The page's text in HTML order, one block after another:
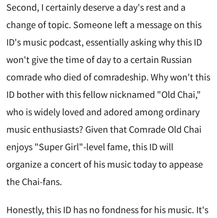
Second, I certainly deserve a day's rest and a
change of topic. Someone left a message on this
ID's music podcast, essentially asking why this ID
won't give the time of day to a certain Russian
comrade who died of comradeship. Why won't this
ID bother with this fellow nicknamed "Old Chai,"
who is widely loved and adored among ordinary
music enthusiasts? Given that Comrade Old Chai
enjoys "Super Girl"-level fame, this ID will
organize a concert of his music today to appease
the Chai-fans.
Honestly, this ID has no fondness for his music. It's